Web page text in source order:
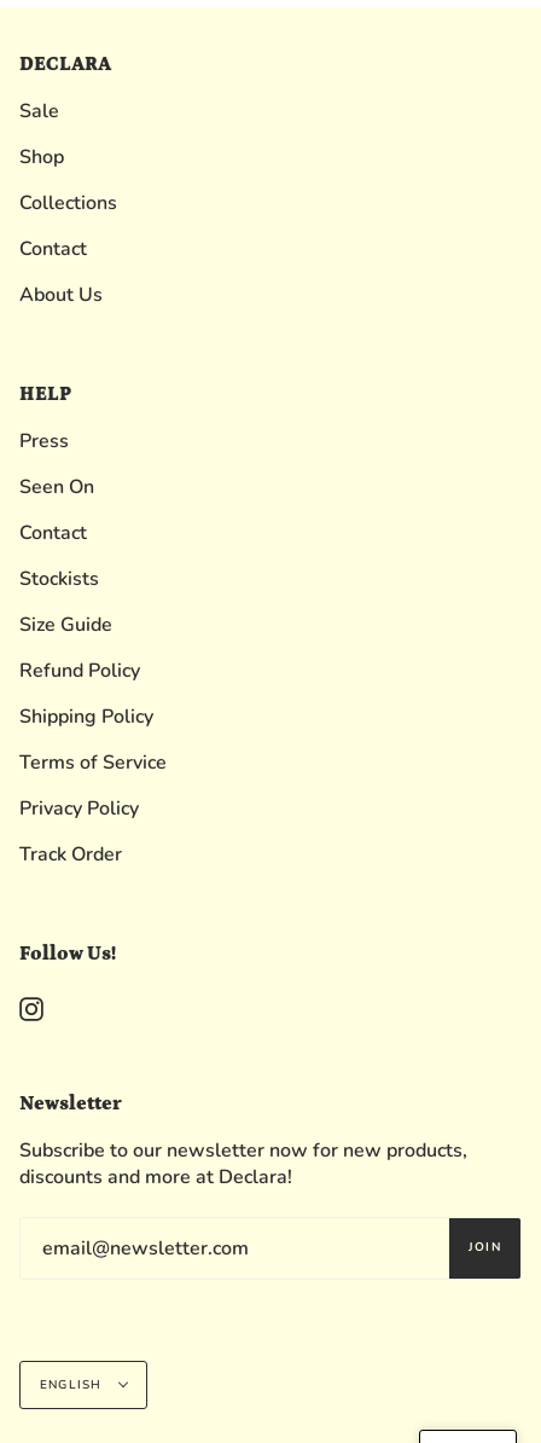
DECLARA
Sale
Shop
Collections
Contact
About Us
HELP
Press
Seen On
Contact
Stockists
Size Guide
Refund Policy
Shipping Policy
Terms of Service
Privacy Policy
Track Order
Follow Us!
Instagram
Newsletter
Subscribe to our newsletter now for new products,
discounts and more at Declara!
JOIN
Language
ENGLISH